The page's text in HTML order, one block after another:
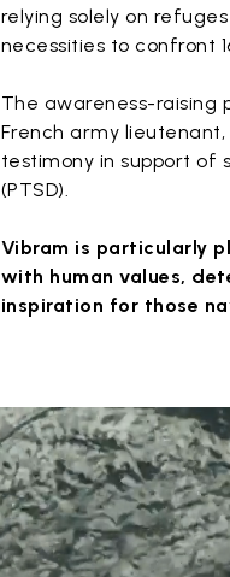
relying solely on
necessities to confront
The awareness-raising
French army
testimony in support of
(PTSD).
Vibram is particularly
with human values,
inspiration for those